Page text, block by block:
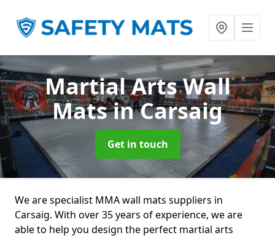
Martial Arts Wall
Matsin Carsaig
Get in touch
We are specialist MMA wall mats suppliers in
Carsaig. With over 35 years of experience, we are
able to help you design the perfect martial arts